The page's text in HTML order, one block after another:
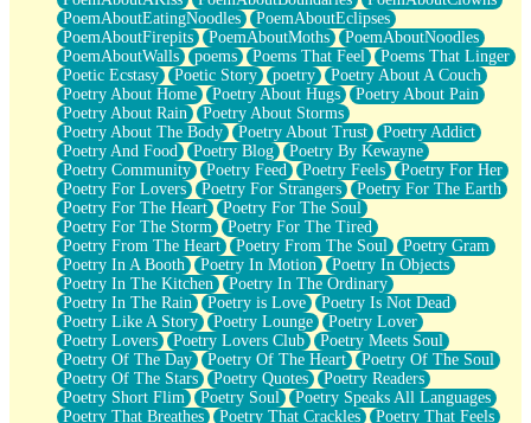
PoemAboutEatingNoodles
PoemAboutEclipses
PoemAboutFirepits
PoemAboutMoths
PoemAboutNoodles
PoemAboutWalls
poems Poems That Feel
Poems That Linger
Poetic Ecstasy
Poetic Story poetry
Poetry About A Couch
Poetry About Home
Poetry About Hugs
Poetry About Pain
Poetry About Rain
Poetry About Storms
Poetry About The Body
Poetry About Trust
Poetry Addict
Poetry And Food
Poetry Blog
Poetry By Kewayne
Poetry Community
Poetry Feed Poetry Feels
Poetry For Her
Poetry For Lovers
Poetry For Strangers
Poetry For The Earth
Poetry For The Heart
Poetry For The Soul
Poetry For The Storm
Poetry For The Tired
Poetry From The Heart
Poetry From The Soul
Poetry Gram
Poetry In A Booth
Poetry In Motion
Poetry In Objects
Poetry In The Kitchen
Poetry In The Ordinary
Poetry In The Rain
Poetry is Love
Poetry Is Not Dead
Poetry Like A Story
Poetry Lounge
Poetry Lover
Poetry Lovers
Poetry Lovers Club
Poetry Meets Soul
Poetry Of The Day
Poetry Of The Heart
Poetry Of The Soul
Poetry Of The Stars
Poetry Quotes
Poetry Readers
Poetry Short Flim
Poetry Soul
Poetry Speaks All Languages
Poetry That Breathes
Poetry That Crackles
Poetry That Feels